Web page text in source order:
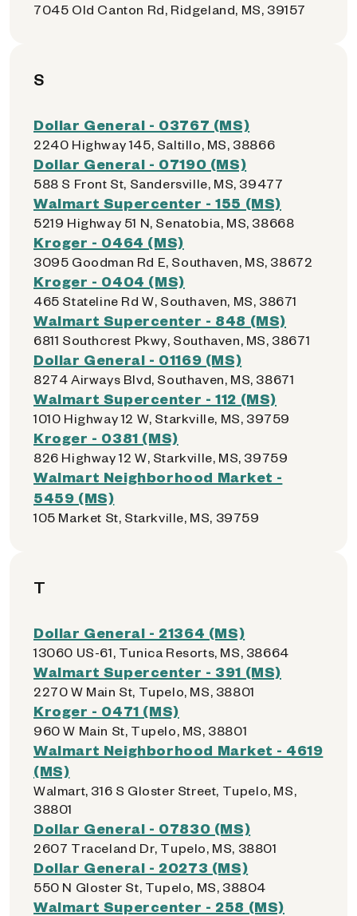
7045 Old Canton Rd, Ridgeland, MS, 39157
S
Dollar General - 03767 (MS)
2240 Highway 145, Saltillo, MS, 38866
Dollar General - 07190 (MS)
588 S Front St, Sandersville, MS, 39477
Walmart Supercenter - 155 (MS)
5219 Highway 51 N, Senatobia, MS, 38668
Kroger - 0464 (MS)
3095 Goodman Rd E, Southaven, MS, 38672
Kroger - 0404 (MS)
465 Stateline Rd W, Southaven, MS, 38671
Walmart Supercenter - 848 (MS)
6811 Southcrest Pkwy, Southaven, MS, 38671
Dollar General - 01169 (MS)
8274 Airways Blvd, Southaven, MS, 38671
Walmart Supercenter - 112 (MS)
1010 Highway 12 W, Starkville, MS, 39759
Kroger - 0381 (MS)
826 Highway 12 W, Starkville, MS, 39759
Walmart Neighborhood Market -
5459 (MS)
105 Market St, Starkville, MS, 39759
T
Dollar General - 21364 (MS)
13060 US-61, Tunica Resorts, MS, 38664
Walmart Supercenter - 391 (MS)
2270 W Main St, Tupelo, MS, 38801
Kroger - 0471 (MS)
960 W Main St, Tupelo, MS, 38801
Walmart Neighborhood Market - 4619
(MS)
Walmart, 316 S Gloster Street, Tupelo, MS,
38801
Dollar General - 07830 (MS)
2607 Traceland Dr, Tupelo, MS, 38801
Dollar General - 20273 (MS)
550 N Gloster St, Tupelo, MS, 38804
Walmart Supercenter - 258 (MS)